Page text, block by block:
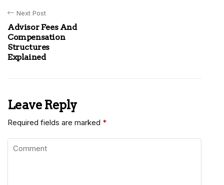
Next Post
Advisor Fees And
Compensation
Structures
Explained
Leave Reply
Required fields are marked *